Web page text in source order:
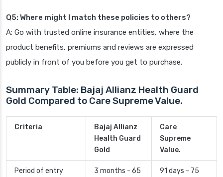
Q5: Where might I match these policies to others?
A: Go with trusted online insurance entities, where the
product benefits, premiums and reviews are expressed
publicly in front of you before you get to purchase.
Summary Table: Bajaj Allianz Health Guard
Gold Compared to Care Supreme Value.
Criteria
Bajaj Allianz
Health Guard
Gold
Care
Supreme
Value.
Period of entry
3 months - 65
91 days - 75